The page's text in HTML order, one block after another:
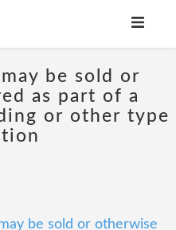
be sold or
as part of a
or other type
be sold or otherwise